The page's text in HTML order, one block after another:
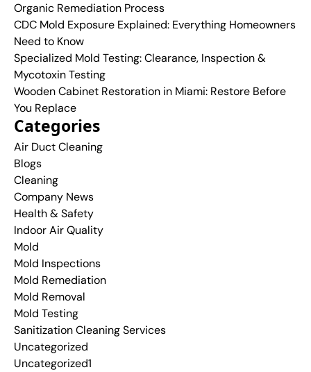
Organic Remediation Process
CDC Mold Exposure Explained: Everything Homeowners
Need to Know
Specialized Mold Testing: Clearance, Inspection &
Mycotoxin Testing
Wooden Cabinet Restoration in Miami: Restore Before
You Replace
Categories
Air Duct Cleaning
Blogs
Cleaning
Company News
Health & Safety
Indoor Air Quality
Mold
Mold Inspections
Mold Remediation
Mold Removal
Mold Testing
Sanitization Cleaning Services
Uncategorized
Uncategorized1